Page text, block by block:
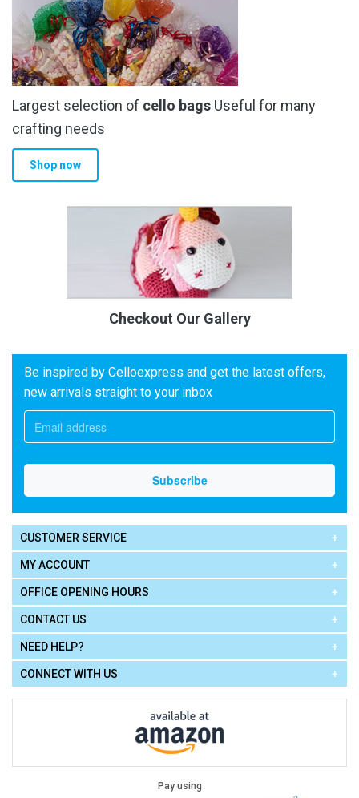
Largest selection of cello bags Useful for many
crafting needs
Shop now
Checkout Our Gallery
Be inspired by Celloexpress and get the latest offers,
new arrivals straight to your inbox
CUSTOMER SERVICE
MY ACCOUNT
OFFICE OPENING HOURS
CONTACT US
NEED HELP?
CONNECT WITH US
Pay using